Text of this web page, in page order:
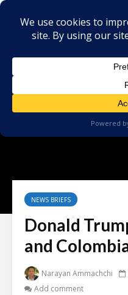
NEWS BRIEFS
Donald
and
Narayan Ammachchi
Add comment